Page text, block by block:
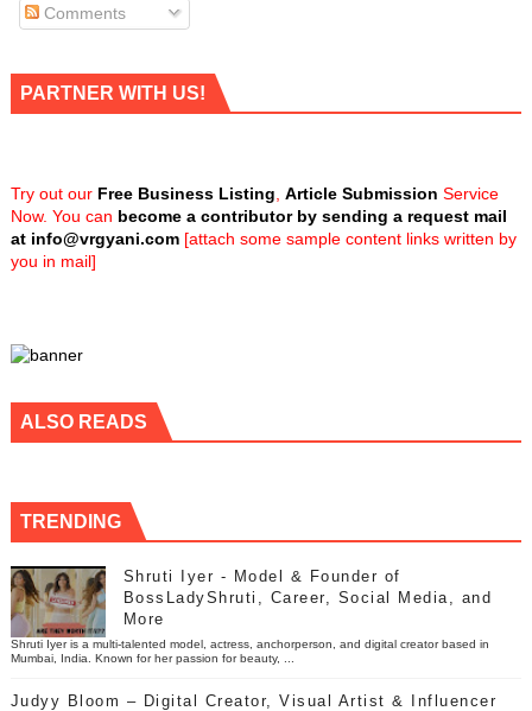
Comments
PARTNER WITH US!
Try out our Free Business Listing Article Submission Service
Now. You can become a contributor by sending a request mail
at info@vrgyani.com[attach some sample content links written by
you in mail]
ALSO READS
TRENDING
Shruti Iyer - Model & Founder of
BossLadyShruti, Career, Social Media, and
More
Shruti Iyer is a multi-talented model, actress, anchorperson, and digital creator based in
Mumbai, India. Known for her passion for beauty, ...
Judyy Bloom – Digital Creator, Visual Artist & Influencer